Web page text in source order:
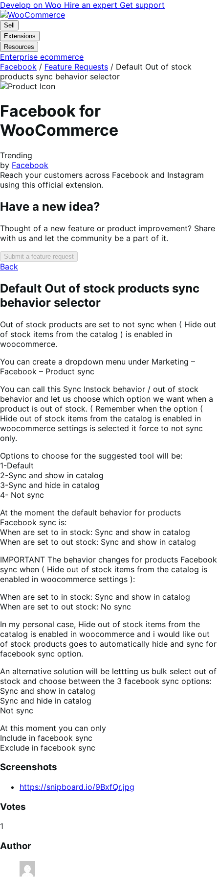
Skip
to
navigation
Skip
to
content
Develop on Woo Hire an expert Get support
Sell
Extensions
Resources
Enterprise ecommerce
Facebook / Feature Requests / Default Out of stock
products sync behavior selector
Facebook for
WooCommerce
Trending
by Facebook
Reach your customers across Facebook and Instagram
using this official extension.
Have a new idea?
Thought of a new feature or product improvement? Share
with us and let the community be a part of it.
Submit a feature request
Back
Default Out of stock products sync
behavior selector
Out of stock products are set to not sync when ( Hide out
of stock items from the catalog ) is enabled in
woocommerce.
You can create a dropdown menu under Marketing –
Facebook – Product sync
You can call this Sync Instock behavior / out of stock
behavior and let us choose which option we want when a
product is out of stock. ( Remember when the option (
Hide out of stock items from the catalog is enabled in
woocommerce settings is selected it force to not sync
only.
Options to choose for the suggested tool will be:
1-Default
2-Sync and show in catalog
3-Sync and hide in catalog
4- Not sync
At the moment the default behavior for products
Facebook sync is:
When are set to in stock: Sync and show in catalog
When are set to out stock: Sync and show in catalog
IMPORTANT The behavior changes for products Facebook
sync when ( Hide out of stock items from the catalog is
enabled in woocommerce settings ):
When are set to in stock: Sync and show in catalog
When are set to out stock: No sync
In my personal case, Hide out of stock items from the
catalog is enabled in woocommerce and i would like out
of stock products goes to automatically hide and sync for
facebook sync option.
An alternative solution will be lettting us bulk select out of
stock and choose between the 3 facebook sync options:
Sync and show in catalog
Sync and hide in catalog
Not sync
At this moment you can only
Include in facebook sync
Exclude in facebook sync
Screenshots
https://snipboard.io/9BxfQr.jpg
Votes
1
Author